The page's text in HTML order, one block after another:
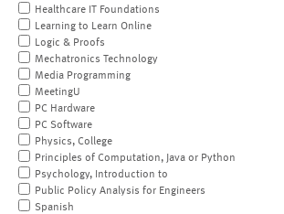
Healthcare IT Foundations
Learning to Learn Online
Logic & Proofs
Mechatronics Technology
Media Programming
MeetingU
PC Hardware
PC Software
Physics, College
Principles of Computation, Java or Python
Psychology, Introduction to
Public Policy Analysis for Engineers
Spanish